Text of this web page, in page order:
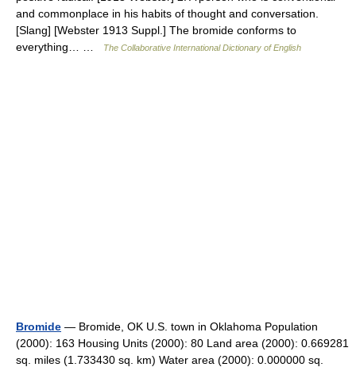
and commonplace in his habits of thought and conversation.
[Slang] [Webster 1913 Suppl.] The bromide conforms to
everything… …
The Collaborative International Dictionary of English
Bromide — Bromide, OK U.S. town in Oklahoma Population
(2000): 163 Housing Units (2000): 80 Land area (2000): 0.669281
sq. miles (1.733430 sq. km) Water area (2000): 0.000000 sq.